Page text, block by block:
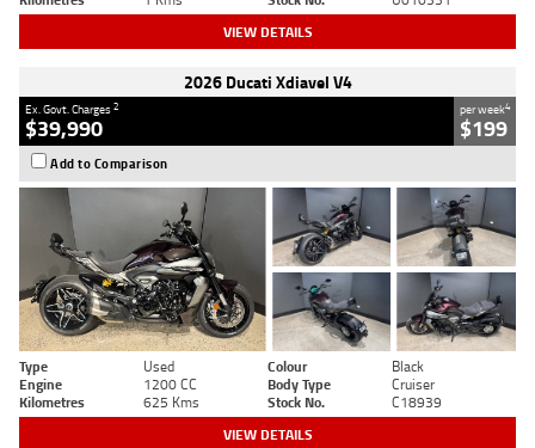
VIEW DETAILS
2026 Ducati Xdiavel V4
Ex. Govt. Charges2
$39,990
per week4
$199
Add to Comparison
Type Used Colour
Black
Engine
1200 CC Body Type
Cruiser
Kilometres
625 Kms Stock No. C18939
VIEW DETAILS